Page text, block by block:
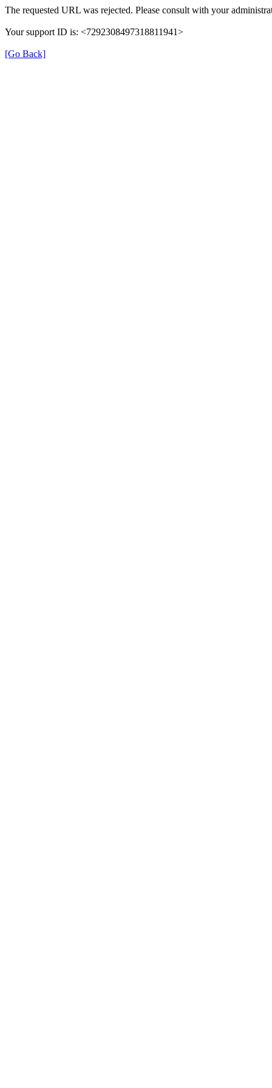
The requested URL was rejected. Please consult with your
Your support ID is: <7292308497318811941>
[Go Back]